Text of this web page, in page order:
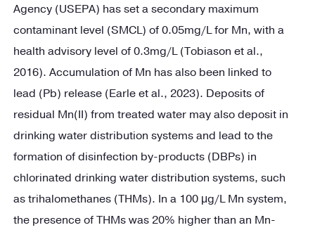
Agency (USEPA) has set a secondary maximum
contaminant level (SMCL) of 0.05mg/L for Mn, with a
health advisory level of 0.3mg/L (Tobiason et al.,
2016). Accumulation of Mn has also been linked to
lead (Pb) release (Earle et al., 2023). Deposits of
residual Mn(II) from treated water may also deposit in
drinking water distribution systems and lead to the
formation of disinfection by-products (DBPs) in
chlorinated drinking water distribution systems, such
as trihalomethanes (THMs). In a 100 μg/L Mn system,
the presence of THMs was 20% higher than an Mn-